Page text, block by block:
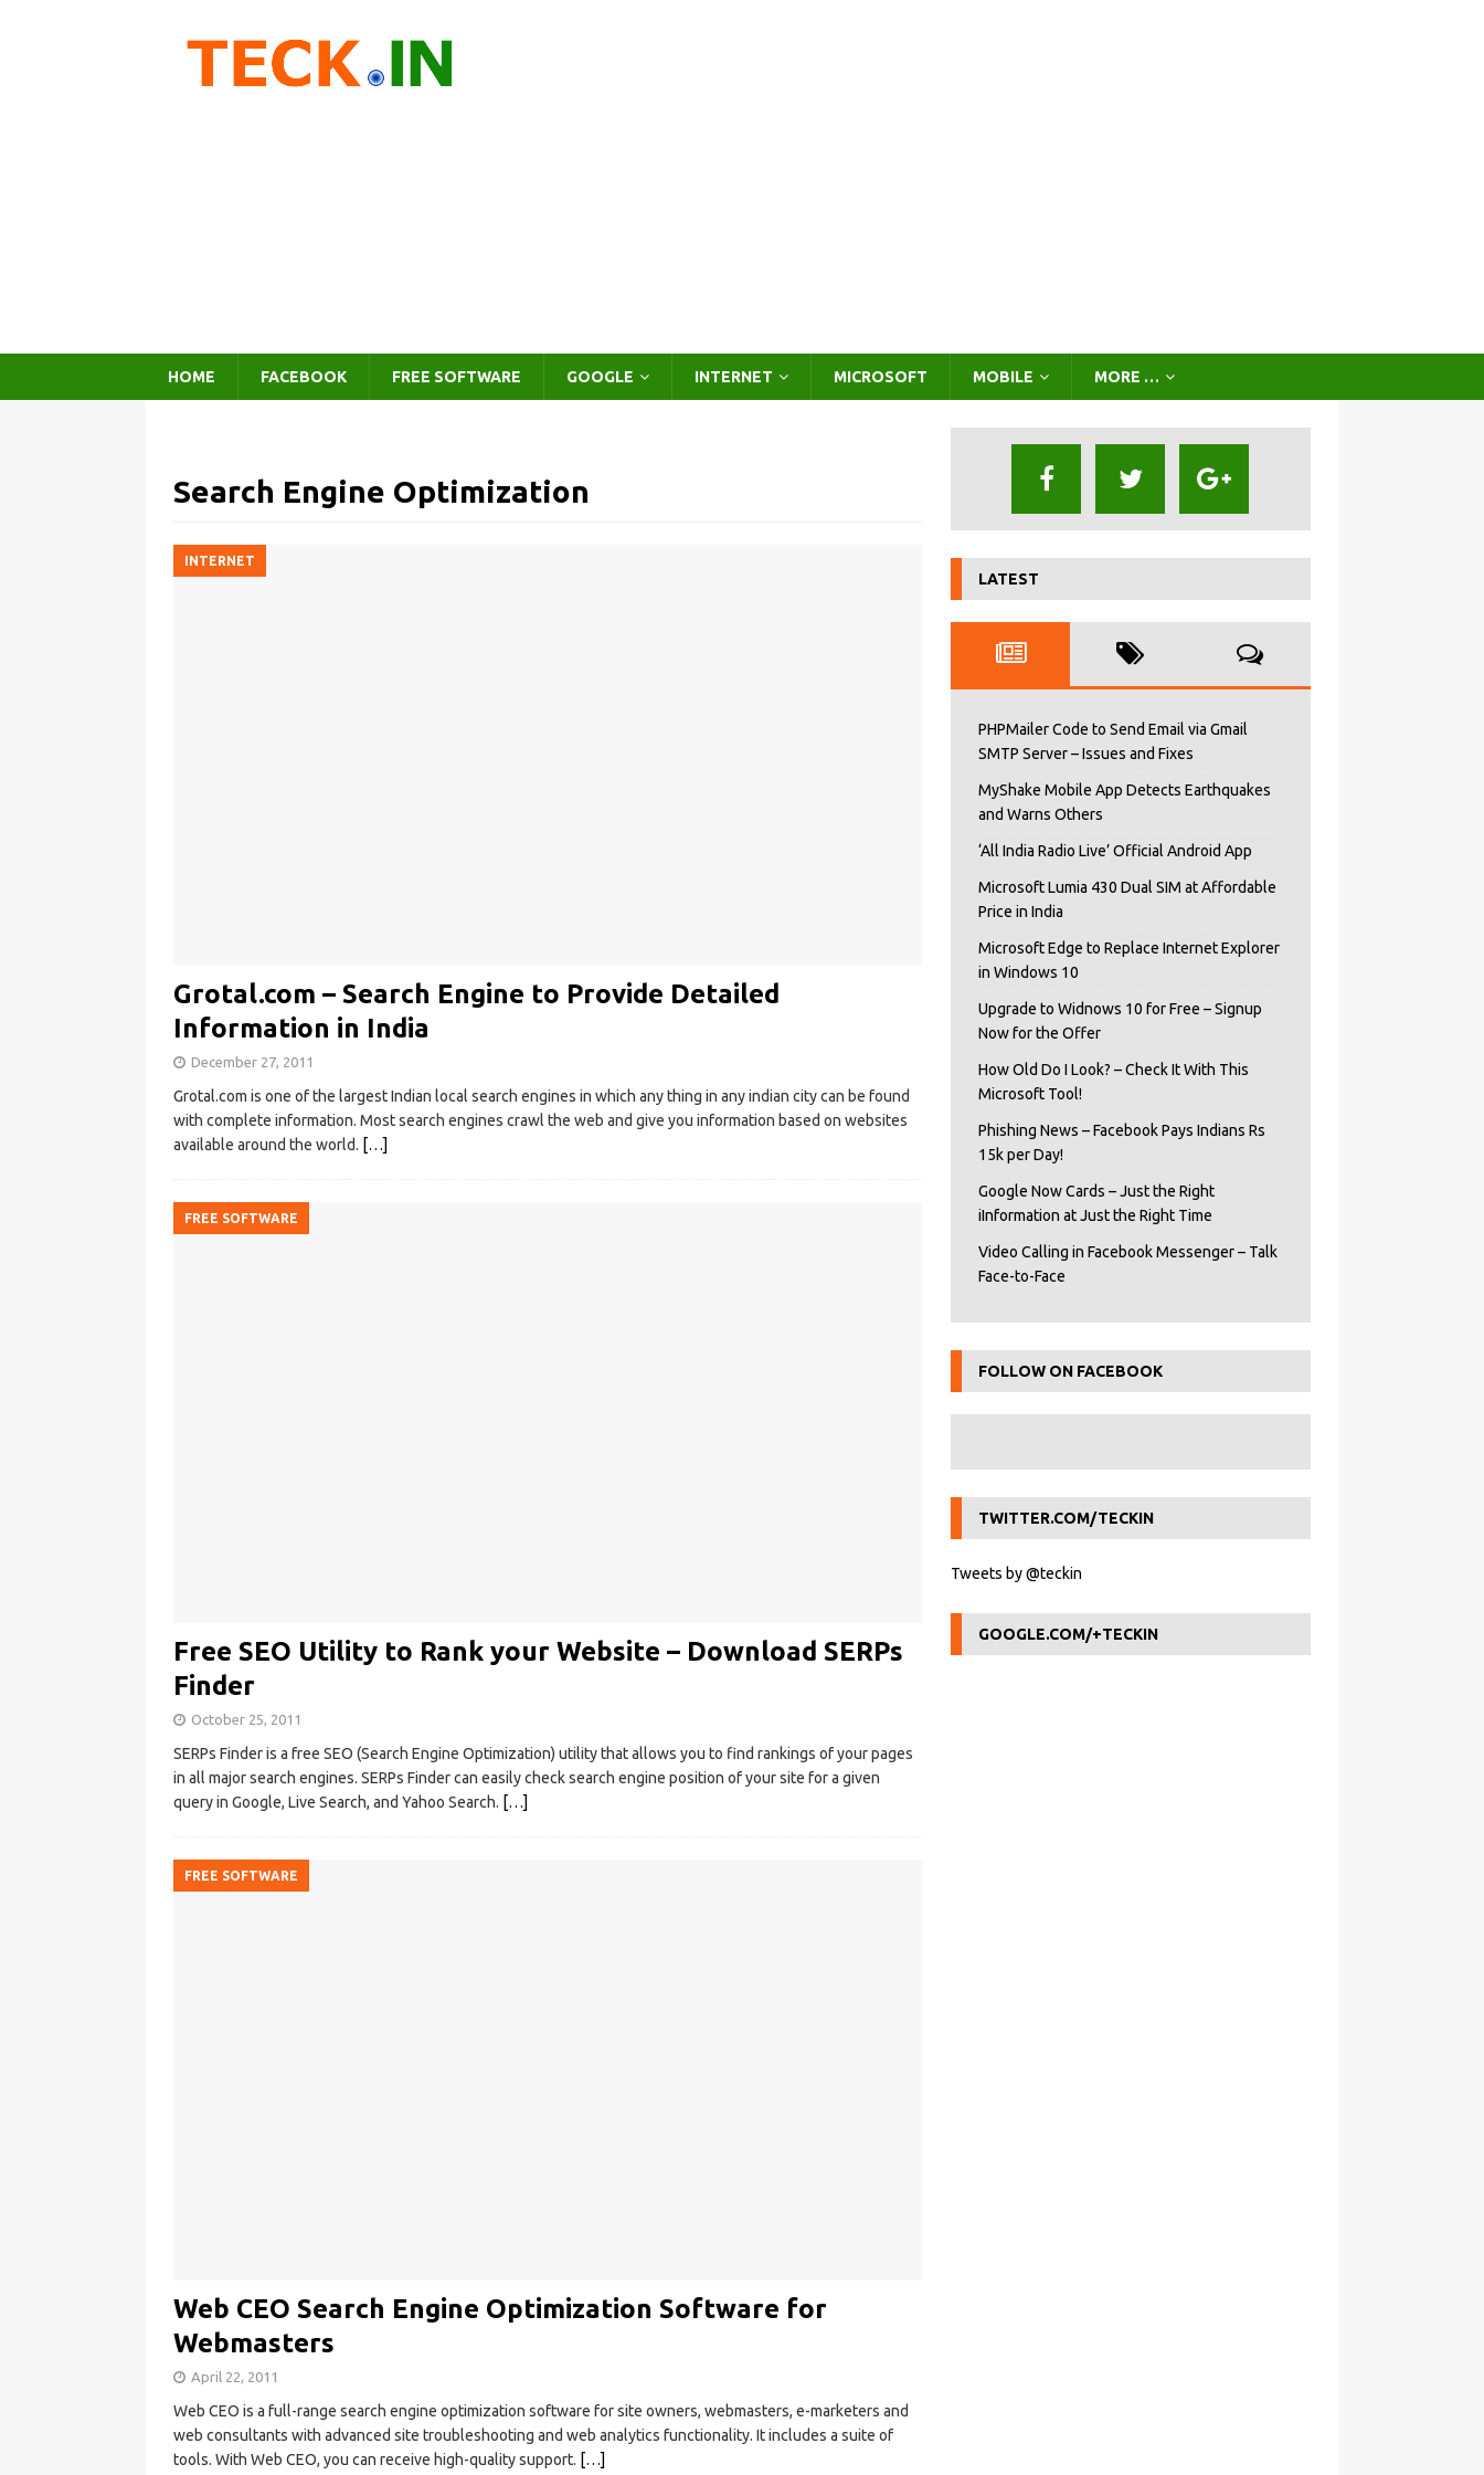
HOME FACEBOOK FREE SOFTWARE GOOGLE INTERNET MICROSOFT MOBILE MORE …
Search Engine Optimization
INTERNET
Grotal.com – Search Engine to Provide Detailed
Information in India
December 27, 2011
Grotal.com is one of the largest Indian local search engines in which any thing in any indian city can be found
with complete information. Most search engines crawl the web and give you information based on websites
available around the world. […]
FREE SOFTWARE
Free SEO Utility to Rank your Website – Download SERPs
Finder
October 25, 2011
SERPs Finder is a free SEO (Search Engine Optimization) utility that allows you to find rankings of your pages
in all major search engines. SERPs Finder can easily check search engine position of your site for a given
query in Google, Live Search, and Yahoo Search. […]
FREE SOFTWARE
Web CEO Search Engine Optimization Software for
Webmasters
April 22, 2011
Web CEO is a full-range search engine optimization software for site owners, webmasters, e-marketers and
web consultants with advanced site troubleshooting and web analytics functionality. It includes a suite of
tools. With Web CEO, you can receive high-quality support. […]
LATEST
PHPMailer Code to Send Email via Gmail
SMTP Server – Issues and Fixes
MyShake Mobile App Detects Earthquakes
and Warns Others
‘All India Radio Live’ Official Android App
Microsoft Lumia 430 Dual SIM at Affordable
Price in India
Microsoft Edge to Replace Internet Explorer
in Windows 10
Upgrade to Widnows 10 for Free – Signup
Now for the Offer
How Old Do I Look? – Check It With This
Microsoft Tool!
Phishing News – Facebook Pays Indians Rs
15k per Day!
Google Now Cards – Just the Right
iInformation at Just the Right Time
Video Calling in Facebook Messenger – Talk
Face-to-Face
FOLLOW ON FACEBOOK
TWITTER.COM/TECKIN
Tweets by @teckin
GOOGLE.COM/+TECKIN